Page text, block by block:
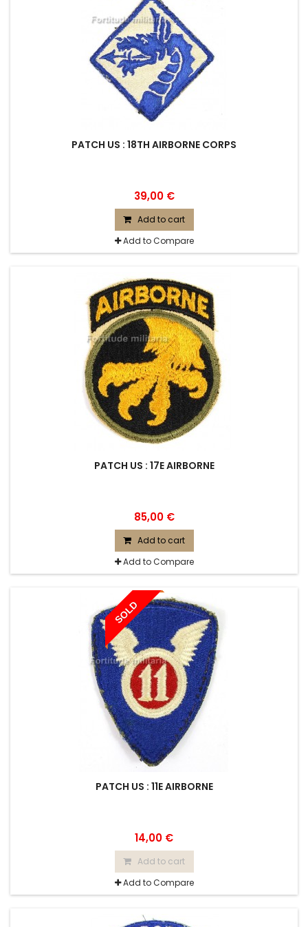
PATCH US : 18TH AIRBORNE CORPS
39,00 €
Add to cart
Add to Compare
PATCH US : 17E AIRBORNE
85,00 €
Add to cart
Add to Compare
SOLD
PATCH US : 11E AIRBORNE
14,00 €
Add to cart
Add to Compare